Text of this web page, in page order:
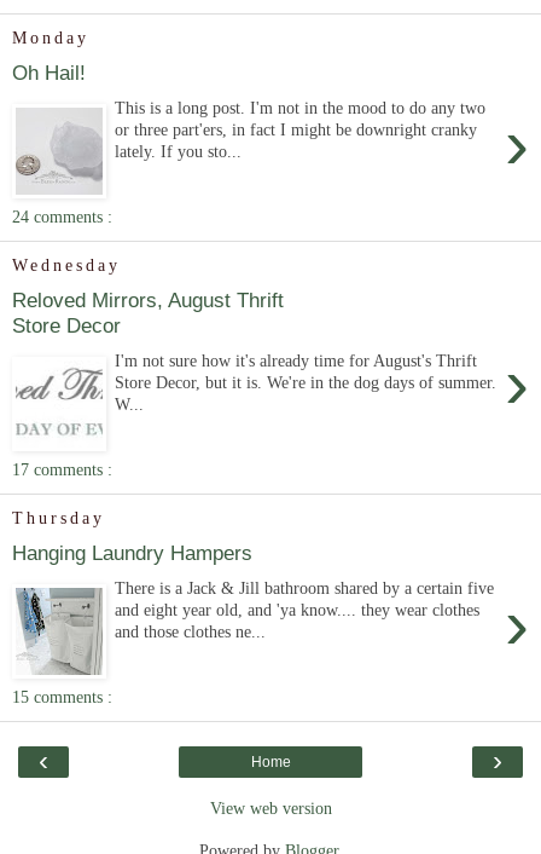
Monday
Oh Hail!
›
This is a long post. I'm not in the mood to do any two
or three part'ers, in fact I might be downright cranky
lately. If you sto...
24 comments :
Wednesday
Reloved Mirrors, August Thrift
Store Decor
›
I'm not sure how it's already time for August's Thrift
Store Decor, but it is. We're in the dog days of summer.
W...
17 comments :
Thursday
Hanging Laundry Hampers
›
There is a Jack & Jill bathroom shared by a certain five
and eight year old, and 'ya know.... they wear clothes
and those clothes ne...
15 comments :
‹ ›
Home
View web version
Powered by Blogger.